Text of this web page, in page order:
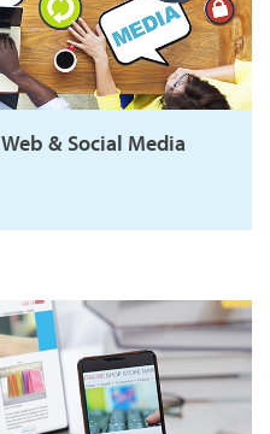
& Social Media